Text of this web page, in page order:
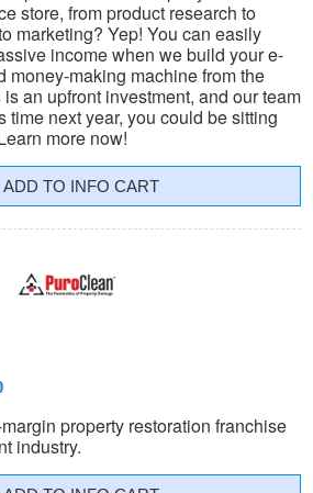
store, from product research to
marketing? Yep! You can easily
income when we build your e-
money-making machine from the
an upfront investment, and our team
time next year, you could be sitting
more now!
INFO CART
property restoration franchise
industry.